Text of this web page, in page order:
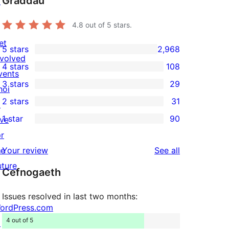
4.8 out of 5 stars.
2,968
5-
star
reviews
5 stars 2,968
108
4-
star
reviews
4 stars 108
29
3-
star
reviews
3 stars 29
2-
star
reviews
2 stars 31
90
1-
star
reviews
1 star 90
Your review See all
Cefnogaeth
Issues resolved in last two months:
4 out of 5